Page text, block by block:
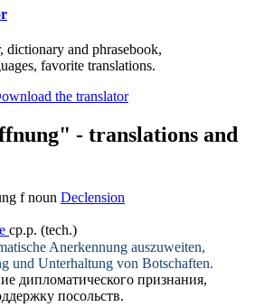
dictionary and phrasebook,
favorite translations.
- translations and
f noun Declension
ср.р. (tech.)
Anerkennung auszuweiten,
und Unterhaltung von Botschaften.
дипломатического признания,
посольств.